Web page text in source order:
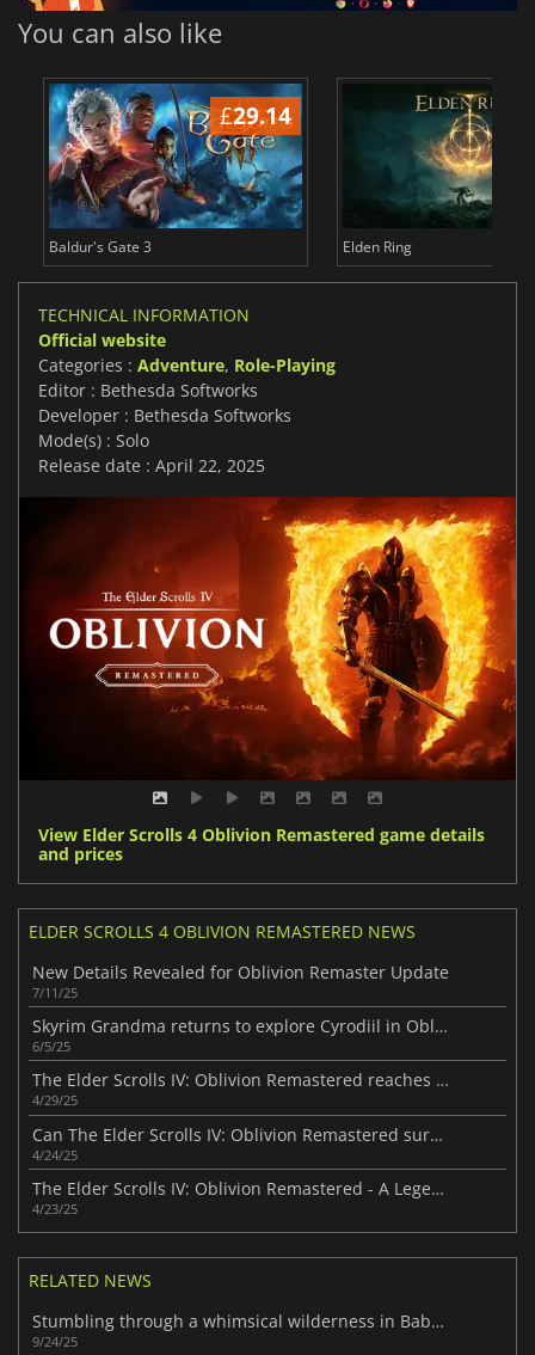
You can also like
£29.14
Baldur's Gate 3 Elden Ring
TECHNICAL INFORMATION
Official website
Categories : Adventure, Role-Playing
Editor : Bethesda Softworks
Developer : Bethesda Softworks
Mode(s) : Solo
Release date : April 22, 2025
View Elder Scrolls 4 Oblivion Remastered game details
and prices
ELDER SCROLLS 4 OBLIVION REMASTERED NEWS
New Details Revealed for Oblivion Remaster Update
7/11/25
Skyrim Grandma returns to explore Cyrodiil in Oblivion Remastered
6/5/25
The Elder Scrolls IV: Oblivion Remastered reaches impressive player milestone
4/29/25
Can The Elder Scrolls IV: Oblivion Remastered surpass Skyrim?
4/24/25
The Elder Scrolls IV: Oblivion Remastered - A Legendary RPG Reborn
4/23/25
RELATED NEWS
Stumbling through a whimsical wilderness in Baby Steps
9/24/25